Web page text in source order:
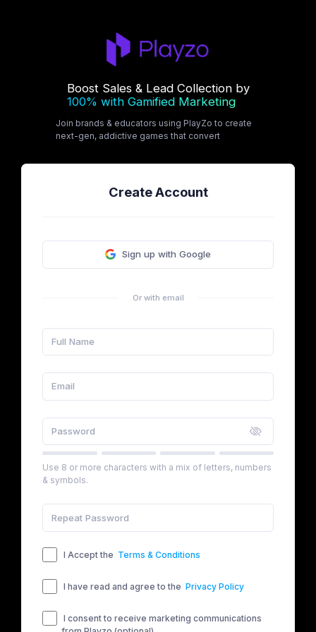
Boost Sales & Lead Collection by
100% with Gamified Marketing
Join brands & educators using PlayZo to create
next-gen, addictive games that convert
Create Account
Sign up with Google
Or with email
Use 8 or more characters with a mix of letters, numbers
& symbols.
I Accept the Terms & Conditions
I have read and agree to the Privacy Policy
I consent to receive marketing communications